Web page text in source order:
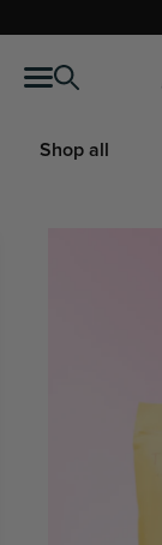
content
Shop all